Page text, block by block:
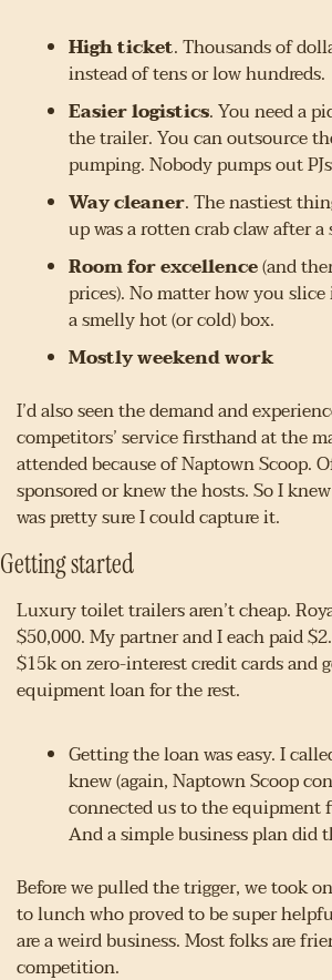
High ticket. Thousands of
instead of tens or low hundreds.
Easier logistics. You need a
the trailer. You can outsource
pumping. Nobody pumps out
Way cleaner. The nastiest
up was a rotten crab claw after a
Room for excellence (and
prices). No matter how you slice
a smelly hot (or cold) box.
Mostly weekend work
I’d also seen the demand and
competitors’ service firsthand at the
attended because of Naptown Scoop.
sponsored or knew the hosts. So I
was pretty sure I could capture it.
Getting started
Luxury toilet trailers aren’t cheap.
$50,000. My partner and I each paid
$15k on zero-interest credit cards and
equipment loan for the rest.
Getting the loan was easy. I
knew (again, Naptown Scoop
connected us to the equipment
And a simple business plan did
Before we pulled the trigger, we took
to lunch who proved to be super
are a weird business. Most folks are
competition.